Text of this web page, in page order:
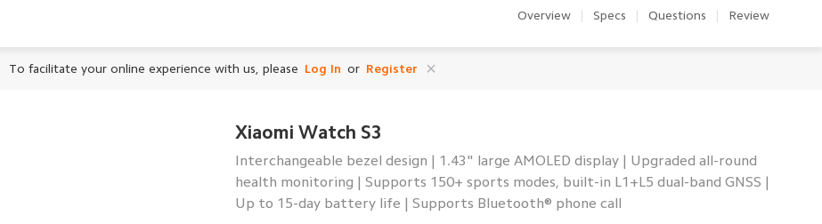
Overview Specs Questions Review
To facilitate your online experience with us, please Log In or Register
Xiaomi Watch S3
Interchangeable bezel design | 1.43" large AMOLED display | Upgraded all-round
health monitoring | Supports 150+ sports modes, built-in L1+L5 dual-band GNSS |
Up to 15-day battery life | Supports Bluetooth® phone call